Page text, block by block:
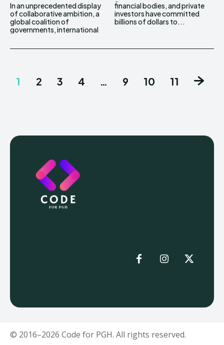
In an unprecedented display
of collaborative ambition, a
global coalition of
governments, international
financial bodies, and private
investors have committed
billions of dollars to...
1 2 3 4 … 9 10 11
© 2016–2026 Code for PGH. All rights reserved.